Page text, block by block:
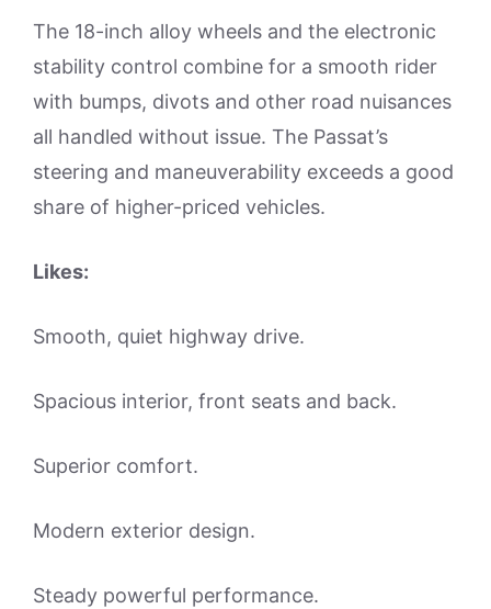
The 18-inch alloy wheels and the electronic
stability control combine for a smooth rider
with bumps, divots and other road nuisances
all handled without issue. The Passat’s
steering and maneuverability exceeds a good
share of higher-priced vehicles.
Likes:
Smooth, quiet highway drive.
Spacious interior, front seats and back.
Superior comfort.
Modern exterior design.
Steady powerful performance.